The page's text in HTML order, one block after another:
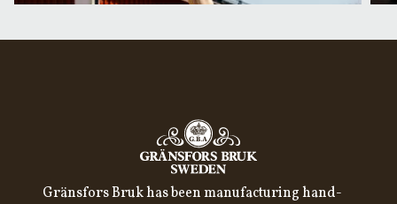
Gränsfors Bruk has been manufacturing hand-